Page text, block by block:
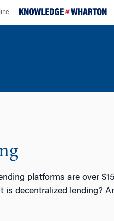
platforms are over
decentralized lending?